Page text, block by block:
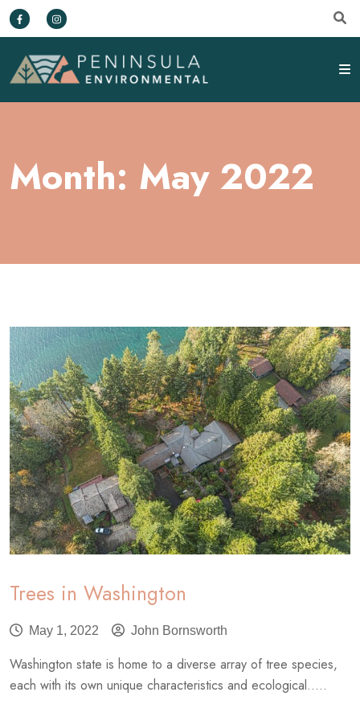
Month: May 2022
Trees in Washington
May 1, 2022 John Bornsworth
Washington state is home to a diverse array of tree species,
each with its own unique characteristics and ecological.....